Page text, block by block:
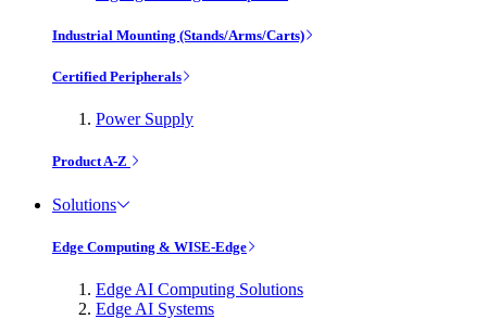
Industrial Mounting (Stands/Arms/Carts)
Certified Peripherals
Power Supply
Product A-Z
Solutions
Edge Computing & WISE-Edge
Edge AI Computing Solutions
Edge AI Systems